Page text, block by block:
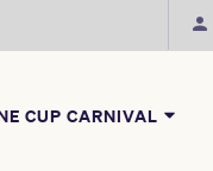
CUP CARNIVAL